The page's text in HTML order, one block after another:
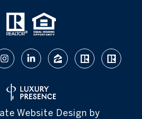
Website Design by